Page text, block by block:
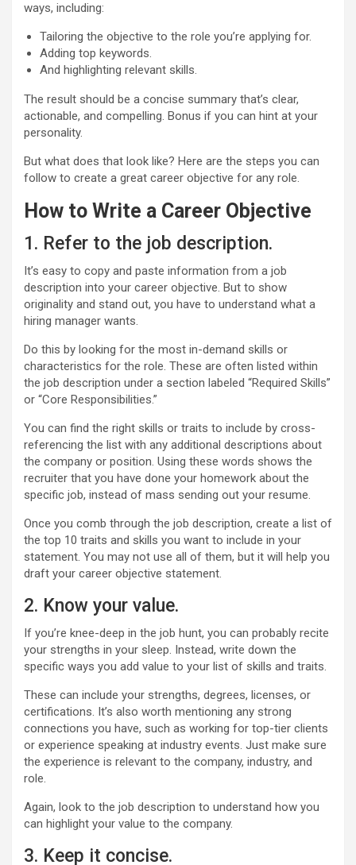
ways, including:
Tailoring the objective to the role you’re applying for.
Adding top keywords.
And highlighting relevant skills.
The result should be a concise summary that’s clear,
actionable, and compelling. Bonus if you can hint at your
personality.
But what does that look like? Here are the steps you can
follow to create a great career objective for any role.
How to Write a Career Objective
1. Refer to the job description.
It’s easy to copy and paste information from a job
description into your career objective. But to show
originality and stand out, you have to understand what a
hiring manager wants.
Do this by looking for the most in-demand skills or
characteristics for the role. These are often listed within
the job description under a section labeled “Required Skills”
or “Core Responsibilities.”
You can find the right skills or traits to include by cross-
referencing the list with any additional descriptions about
the company or position. Using these words shows the
recruiter that you have done your homework about the
specific job, instead of mass sending out your resume.
Once you comb through the job description, create a list of
the top 10 traits and skills you want to include in your
statement. You may not use all of them, but it will help you
draft your career objective statement.
2. Know your value.
If you’re knee-deep in the job hunt, you can probably recite
your strengths in your sleep. Instead, write down the
specific ways you add value to your list of skills and traits.
These can include your strengths, degrees, licenses, or
certifications. It’s also worth mentioning any strong
connections you have, such as working for top-tier clients
or experience speaking at industry events. Just make sure
the experience is relevant to the company, industry, and
role.
Again, look to the job description to understand how you
can highlight your value to the company.
3. Keep it concise.